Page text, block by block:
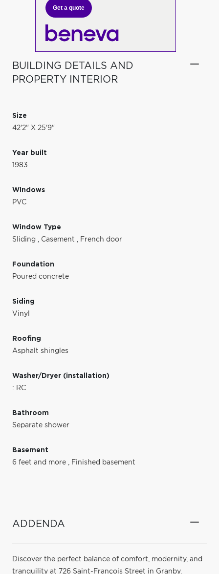
Get a quote
BUILDING DETAILS AND
PROPERTY INTERIOR
Size
42'2" X 25'9"
Year built
1983
Windows
PVC
Window Type
Sliding , Casement , French door
Foundation
Poured concrete
Siding
Vinyl
Roofing
Asphalt shingles
Washer/Dryer (installation)
: RC
Bathroom
Separate shower
Basement
6 feet and more , Finished basement
ADDENDA
Discover the perfect balance of comfort, modernity, and
tranquility at 726 Saint-François Street in Granby.